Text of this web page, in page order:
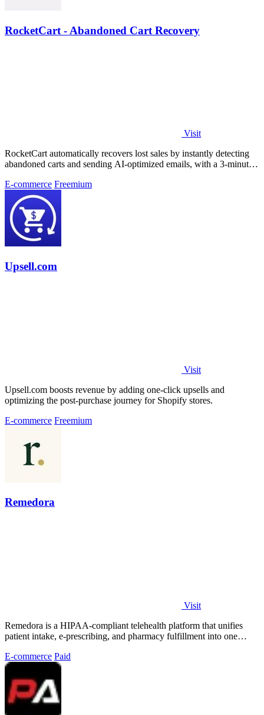
RocketCart - Abandoned Cart Recovery
Visit
RocketCart automatically recovers lost sales by instantly detecting
abandoned carts and sending AI-optimized emails, with a 3-minute
E-commerce Freemium
Upsell.com
Visit
Upsell.com boosts revenue by adding one-click upsells and
optimizing the post-purchase journey for Shopify stores.
E-commerce Freemium
Remedora
Visit
Remedora is a HIPAA-compliant telehealth platform that unifies
patient intake, e-prescribing, and pharmacy fulfillment into one
E-commerce Paid